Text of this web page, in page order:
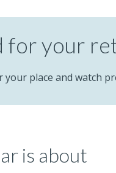
for your
your place and watch
is about